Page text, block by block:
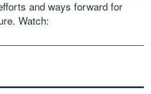
and ways forward for
Watch: